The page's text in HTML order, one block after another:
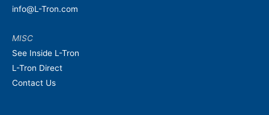
info@L-Tron.com
MISC
See Inside L-Tron
L-Tron Direct
Contact Us